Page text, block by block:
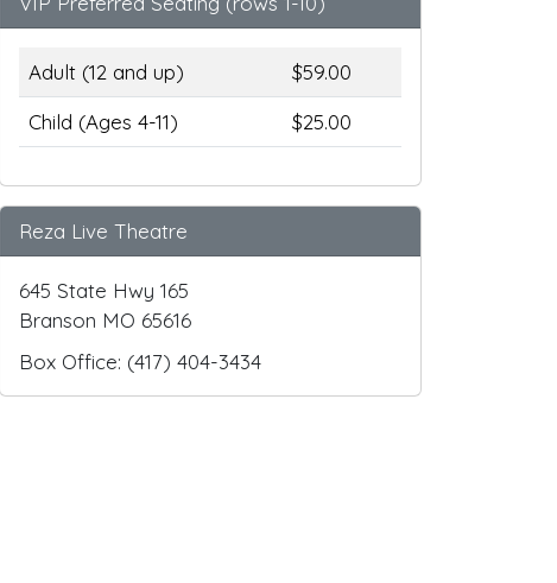
Adult (12 and up)
$59.00
Child (Ages 4-11)
$25.00
Reza Live Theatre
645 State Hwy 165
Branson MO 65616
Box Office: (417) 404-3434